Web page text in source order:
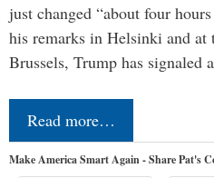
just changed “about four
his remarks in Helsinki and
Brussels, Trump has signaled
Read more…
Make America Smart Again - Share Pat's